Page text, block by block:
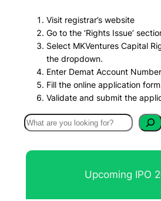
Visit registrar’s website
Go to the ‘Rights Issue’
Select MKVentures Capital
the dropdown.
Enter Demat Account
Fill the online application
Validate and submit the
S
e
a
Upcoming IPO